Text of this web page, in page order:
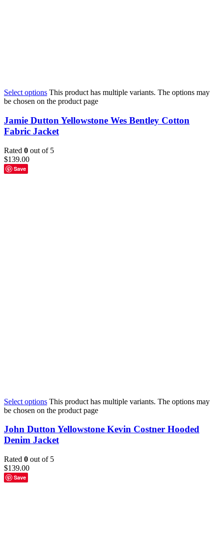
Select options This product has multiple variants. The options may
be chosen on the product page
Jamie Dutton Yellowstone Wes Bentley Cotton
Fabric Jacket
Rated 0 out of 5
$139.00
Save
Select options This product has multiple variants. The options may
be chosen on the product page
John Dutton Yellowstone Kevin Costner Hooded
Denim Jacket
Rated 0 out of 5
$139.00
Save